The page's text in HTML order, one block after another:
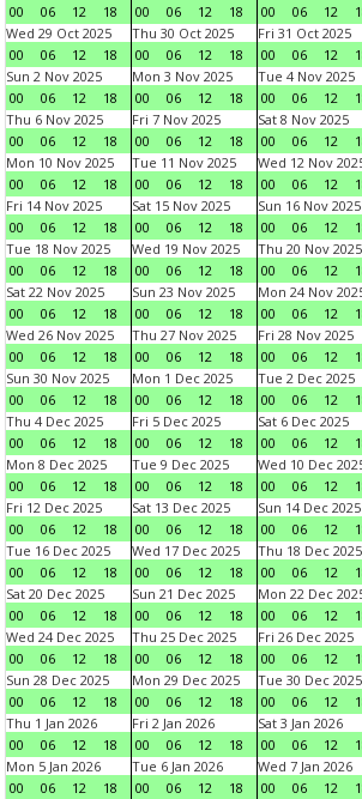
00
06 12 18
00
06 12 18
00
06 12
Wed 29 Oct 2025
00
06 12 18
Thu 30 Oct 2025
00
06 12 18
Fri 31 Oct 2025
00
06 12
Sun 2 Nov 2025
00
06 12 18
Mon 3 Nov 2025
00
06 12 18
Tue 4 Nov 2025
00
06 12
Thu 6 Nov 2025
00
06 12 18
Fri 7 Nov 2025
00
06 12 18
Sat 8 Nov 2025
00
06 12
Mon 10 Nov 2025
00
06 12 18
Tue 11 Nov 2025
00
06 12 18
Wed 12 Nov
00
06 12
Fri 14 Nov 2025
00
06 12 18
Sat 15 Nov 2025
00
06 12 18
Sun 16 Nov 2025
00
06 12
Tue 18 Nov 2025
00
06 12 18
Wed 19 Nov 2025
00
06 12 18
Thu 20 Nov 2025
00
06 12
Sat 22 Nov 2025
00
06 12 18
Sun 23 Nov 2025
00
06 12 18
Mon 24 Nov
00
06 12
Wed 26 Nov 2025
00
06 12 18
Thu 27 Nov 2025
00
06 12 18
Fri 28 Nov 2025
00
06 12
Sun 30 Nov 2025
00
06 12 18
Mon 1 Dec 2025
00
06 12 18
Tue 2 Dec 2025
00
06 12
Thu 4 Dec 2025
00
06 12 18
Fri 5 Dec 2025
00
06 12 18
Sat 6 Dec 2025
00
06 12
Mon 8 Dec 2025
00
06 12 18
Tue 9 Dec 2025
00
06 12 18
Wed 10 Dec
00
06 12
Fri 12 Dec 2025
00
06 12 18
Sat 13 Dec 2025
00
06 12 18
Sun 14 Dec 2025
00
06 12
Tue 16 Dec 2025
00
06 12 18
Wed 17 Dec 2025
00
06 12 18
Thu 18 Dec 2025
00
06 12
Sat 20 Dec 2025
00
06 12 18
Sun 21 Dec 2025
00
06 12 18
Mon 22 Dec
00
06 12
Wed 24 Dec 2025
00
06 12 18
Thu 25 Dec 2025
00
06 12 18
Fri 26 Dec 2025
00
06 12
Sun 28 Dec 2025
00
06 12 18
Mon 29 Dec 2025
00
06 12 18
Tue 30 Dec 2025
00
06 12
Thu 1 Jan 2026
00
06 12 18
Fri 2 Jan 2026
00
06 12 18
Sat 3 Jan 2026
00
06 12
Mon 5 Jan 2026
00
06 12 18
Tue 6 Jan 2026
00
06 12 18
Wed 7 Jan 2026
00
06 12